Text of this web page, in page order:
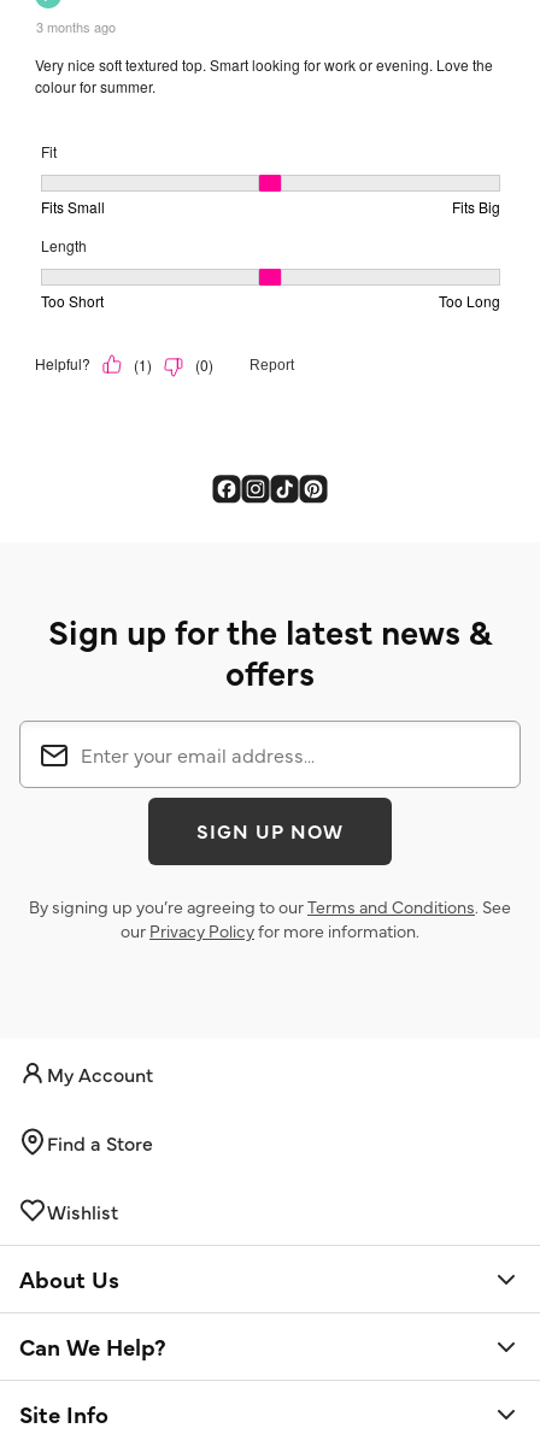
Sign up for the latest news &
offers
SIGN UP NOW
By signing up you’re agreeing to ourTerms and Conditions. See
our Privacy Policyfor more information.
My Account
Find a Store
Wishlist
About Us
Can We Help?
Site Info